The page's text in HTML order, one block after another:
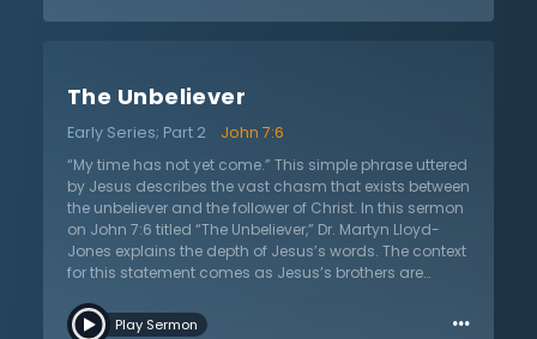
argument to Jesus that one finds manifestations of
their words, Jesus’s brothers reveal their
misunderstanding of Jesus and His mission, proving
their focus on worldly problems. These carnal attitudes
mark an unbeliever and will always be found in the
unbelieving. In this sermon, Dr. Martyn Lloyd-Jones
warns listeners to examine their belief, lest they be
found unbelieving.
The Unbeliever
Early Series; Part 2
John 7:6
“My time has not yet come.” This simple phrase uttered
by Jesus describes the vast chasm that exists between
the unbeliever and the follower of Christ. In this sermon
on John 7:6 titled “The Unbeliever,” Dr. Martyn Lloyd-
Jones explains the depth of Jesus’s words. The context
for this statement comes as Jesus’s brothers are
Booths. Jesus announces that he will not be going up
Play Sermon …